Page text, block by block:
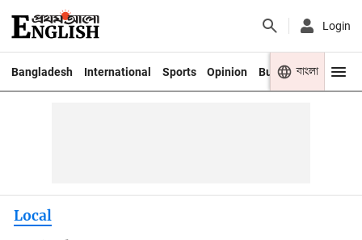
Login
Bangladesh International Sports Opinion Business Youth
বাংলা
Local